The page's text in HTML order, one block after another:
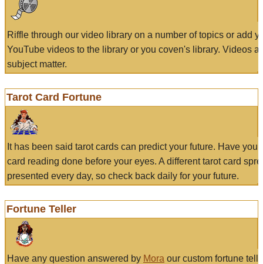
Riffle through our video library on a number of topics or add
YouTube videos to the library or you coven's library. Videos
subject matter.
Tarot Card Fortune
It has been said tarot cards can predict your future. Have
card reading done before your eyes. A different tarot card
presented every day, so check back daily for your future.
Fortune Teller
Have any question answered by Mora our custom fortune